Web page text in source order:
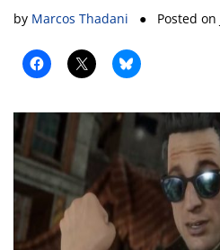
by Marcos Thadani ● Posted on